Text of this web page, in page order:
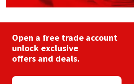
Open a free trade account
unlock exclusive
offers and deals.
PC Cox
Purdy
Rainbow